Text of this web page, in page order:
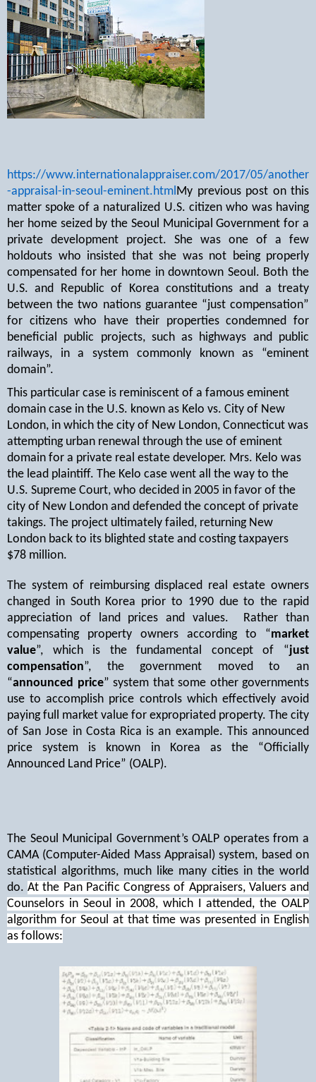
https://www.internationalappraiser.com/2017/05/another
-appraisal-in-seoul-eminent.html My previous post on this
matter spoke of a naturalized U.S. citizen who was having
her home seized by the Seoul Municipal Government for a
private development project. She was one of a few
holdouts who insisted that she was not being properly
compensated for her home in downtown Seoul. Both the
U.S. and Republic of Korea constitutions and a treaty
between the two nations guarantee “just compensation”
for citizens who have their properties condemned for
beneficial public projects, such as highways and public
railways, in a system commonly known as “eminent
domain”.
This particular case is reminiscent of a famous eminent
domain case in the U.S. known as Kelo vs. City of New
London, in which the city of New London, Connecticut was
attempting urban renewal through the use of eminent
domain for a private real estate developer. Mrs. Kelo was
the lead plaintiff. The Kelo case went all the way to the
U.S. Supreme Court, who decided in 2005 in favor of the
city of New London and defended the concept of private
takings. The project ultimately failed, returning New
London back to its blighted state and costing taxpayers
$78 million.
The system of reimbursing displaced real estate owners
changed in South Korea prior to 1990 due to the rapid
appreciation of land prices and values.
Rather than
compensating property owners according to “market
value”, which is the fundamental concept of “just
compensation”, the government moved to an
“announced price” system that some other governments
use to accomplish price controls which effectively avoid
paying full market value for expropriated property. The city
of San Jose in Costa Rica is an example. This announced
price system is known in Korea as the “Officially
Announced Land Price” (OALP).
The Seoul Municipal Government’s OALP operates from a
CAMA (Computer-Aided Mass Appraisal) system, based on
statistical algorithms, much like many cities in the world
do.At the Pan Pacific Congress of Appraisers, Valuers and
Counselors in Seoul in 2008, which I attended, the OALP
algorithm for Seoul at that time was presented in English
as follows: